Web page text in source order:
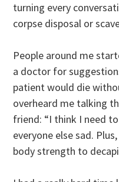
turning every
corpse disposal or
People around me
a doctor for
patient would die
overheard me talking
friend: “I think I need
everyone else sad.
body strength to